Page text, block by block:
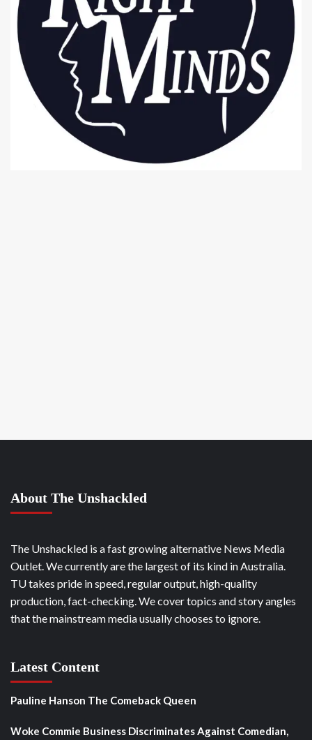
About The Unshackled
The Unshackled is a fast growing alternative News Media
Outlet. We currently are the largest of its kind in Australia.
TU takes pride in speed, regular output, high-quality
production, fact-checking. We cover topics and story angles
that the mainstream media usually chooses to ignore.
Latest Content
Pauline Hanson The Comeback Queen
Woke Commie Business Discriminates Against Comedian,